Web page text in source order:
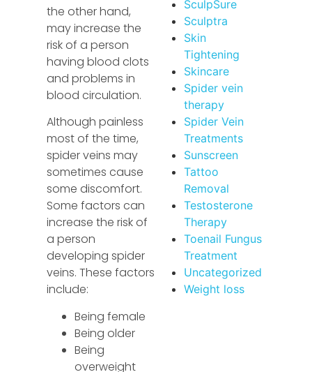
the other hand,
may increase the
risk of a person
having blood clots
and problems in
blood circulation.
Although painless
most of the time,
spider veins may
sometimes cause
some discomfort.
Some factors can
increase the risk of
a person
developing spider
veins. These factors
include:
Being female
Being older
Being
overweight
SculpSure
Sculptra
Skin
Tightening
Skincare
Spider vein
therapy
Spider Vein
Treatments
Sunscreen
Tattoo
Removal
Testosterone
Therapy
Toenail Fungus
Treatment
Uncategorized
Weight loss